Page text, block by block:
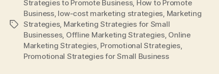
Tags
Strategies to Promote Business, How to Promote
Business, low-cost marketing strategies Marketing
Strategies, Marketing Strategies for Small
Businesses, Offline Marketing Strategies, Online
Marketing Strategies, Promotional Strategies,
Promotional Strategies for Small Business